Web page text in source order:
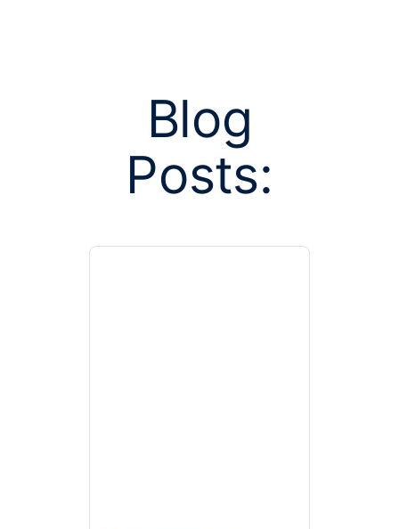
Posts
health
Blog
Posts: